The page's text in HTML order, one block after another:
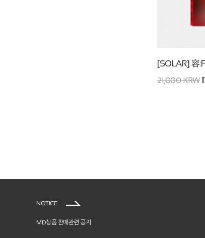
[SOLAR] 容
21,000 KRW
NOTICE
MD상품 판매관련 공지